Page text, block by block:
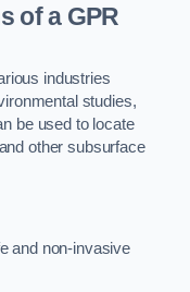
of a GPR
industries
studies,
be used to locate
other subsurface
and non-invasive